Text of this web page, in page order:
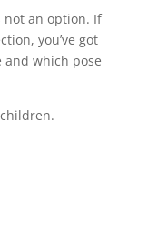
not an option. If
you’ve got
and which pose